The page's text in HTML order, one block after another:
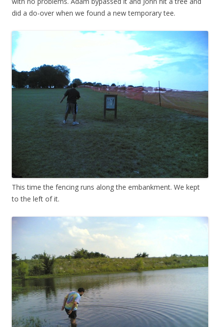
did a do-over when we found a new temporary tee.
This time the fencing runs along the embankment. We kept
to the left of it.